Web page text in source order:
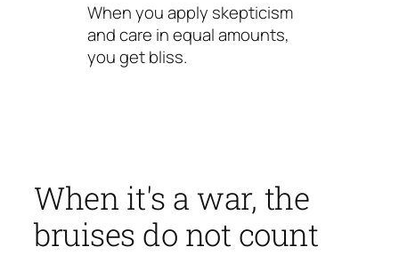
When you apply skepticism
and care in equal amounts,
you get bliss.
When it's a war, the
bruises do not count